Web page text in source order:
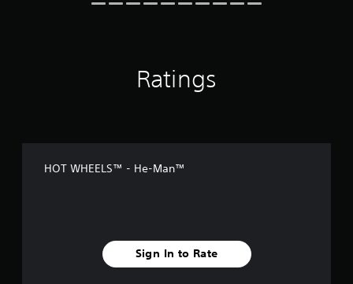
Ratings
HOT WHEELS™ - He-Man™
Sign In to Rate